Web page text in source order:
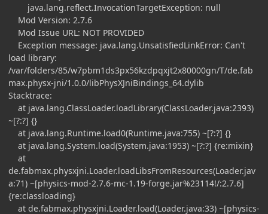
java.lang.reflect.InvocationTargetException: null
Mod Version: 2.7.6
Mod Issue URL: NOT PROVIDED
Exception message: java.lang.UnsatisfiedLinkError: Can't
load library:
/var/folders/85/w7pbm1ds3px56kzdpqxjt2x80000gn/T/de.fab
max.physx-jni/1.0.0/libPhysXJniBindings_64.dylib
Stacktrace:
at java.lang.ClassLoader.loadLibrary(ClassLoader.java:2393)
~[?:?] {}
at java.lang.Runtime.load0(Runtime.java:755) ~[?:?] {}
at java.lang.System.load(System.java:1953) ~[?:?] {re:mixin}
at
de.fabmax.physxjni.Loader.loadLibsFromResources(Loader.jav
a:71) ~[physics-mod-2.7.6-mc-1.19-forge.jar%23114!/:2.7.6]
{re:classloading}
at de.fabmax.physxjni.Loader.load(Loader.java:33) ~[physics-